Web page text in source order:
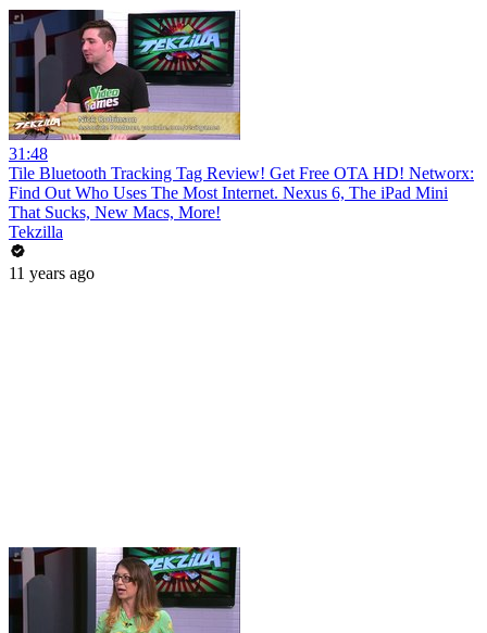
31:48
Tile Bluetooth Tracking Tag Review! Get Free OTA HD! Networx:
Find Out Who Uses The Most Internet. Nexus 6, The iPad Mini
That Sucks, New Macs, More!
Tekzilla
11 years ago